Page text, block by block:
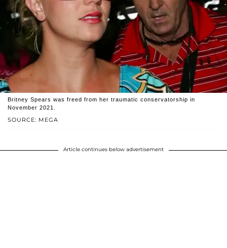
SOURCE: MEGA
Britney Spears was freed from her traumatic conservatorship in
November 2021.
Article continues below advertisement